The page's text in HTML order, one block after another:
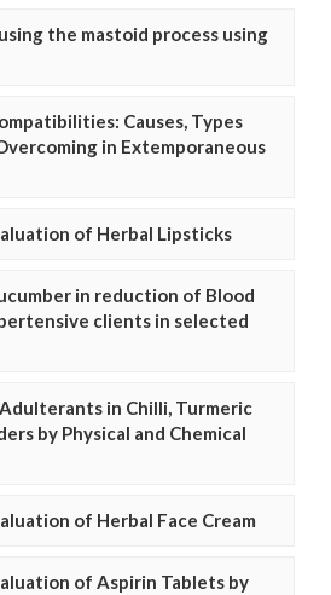
the mastoid process using
Causes, Types
in Extemporaneous
of Herbal Lipsticks
in reduction of Blood
clients in selected
in Chilli, Turmeric
by Physical and Chemical
of Herbal Face Cream
of Aspirin Tablets by